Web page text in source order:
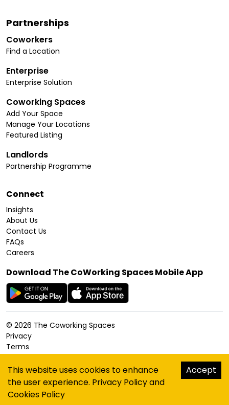
Partnerships
Coworkers
Find a Location
Enterprise
Enterprise Solution
Coworking Spaces
Add Your Space
Manage Your Locations
Featured Listing
Landlords
Partnership Programme
Connect
Insights
About Us
Contact Us
FAQs
Careers
Download The CoWorking Spaces Mobile App
© 2026 The Coworking Spaces
Privacy
Terms
Accessibility
Sitemap
hello@thecoworkingspaces.com
This website uses cookies to enhance
the user experience. Privacy Policyand
Cookies Policy
Accept